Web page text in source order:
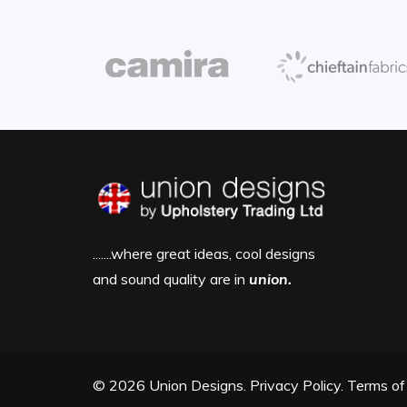
.......where great ideas, cool designs
and sound quality are in union.
© 2026 Union Designs. Privacy Policy. Terms